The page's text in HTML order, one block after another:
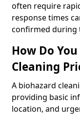
often require
response times
confirmed during
How Do
Cleaning
A biohazard
providing basic
location, and